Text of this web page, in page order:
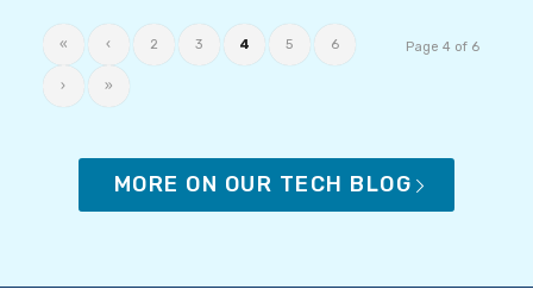
Page 4 of 6
« ‹ 2 3 4 5 6
› »
MORE ON OUR TECH BLOG